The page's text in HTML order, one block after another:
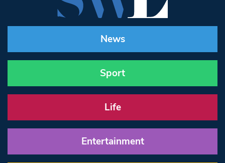
News
Sport
Life
Entertainment